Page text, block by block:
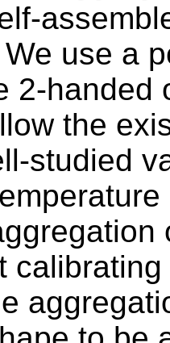
use a
2-handed
the
studied